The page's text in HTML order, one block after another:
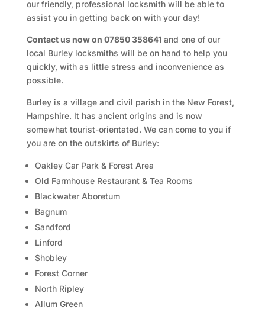
our friendly, professional locksmith will be able to
assist you in getting back on with your day!
Contact us now on 07850 358641 and one of our
local Burley locksmiths will be on hand to help you
quickly, with as little stress and inconvenience as
possible.
Burley is a village and civil parish in the New Forest,
Hampshire. It has ancient origins and is now
somewhat tourist-orientated. We can come to you if
you are on the outskirts of Burley:
Oakley Car Park & Forest Area
Old Farmhouse Restaurant & Tea Rooms
Blackwater Aboretum
Bagnum
Sandford
Linford
Shobley
Forest Corner
North Ripley
Allum Green